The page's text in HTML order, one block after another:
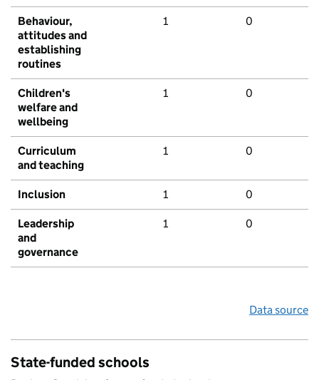
Behaviour,
attitudes and
establishing
routines
1 0
Children's
welfare and
wellbeing
1 0
Curriculum
and teaching
1 0
Inclusion 1 0
Leadership
and
governance
1 0
Data source
State-funded schools